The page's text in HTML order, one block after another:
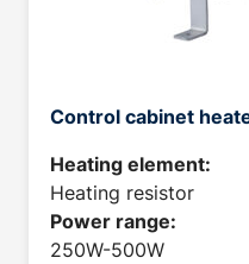
Control cabinet
Heating element:
Heating resistor
Power range:
250W-500W